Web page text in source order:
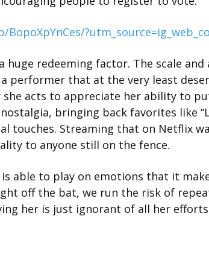
huge redeeming factor. The scale
performer that at the very least
acts to appreciate her ability to
bringing back favorites like
touches. Streaming that on Netflix
to anyone still on the fence.
is able to play on emotions that it
off the bat, we run the risk of
her is just ignorant of all her